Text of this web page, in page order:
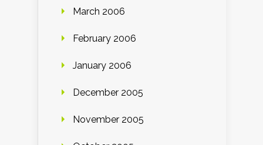
March 2006
February 2006
January 2006
December 2005
November 2005